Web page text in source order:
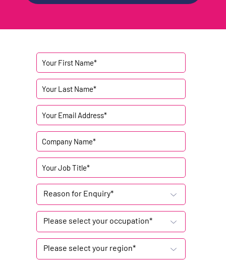
Reason for Enquiry*
Please select your occupation*
Please select your region*